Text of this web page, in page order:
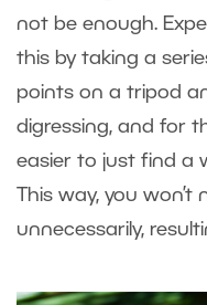
not be enough.
this by taking a
points on a tripod
digressing, and for
easier to just find a
This way, you won’t
unnecessarily,